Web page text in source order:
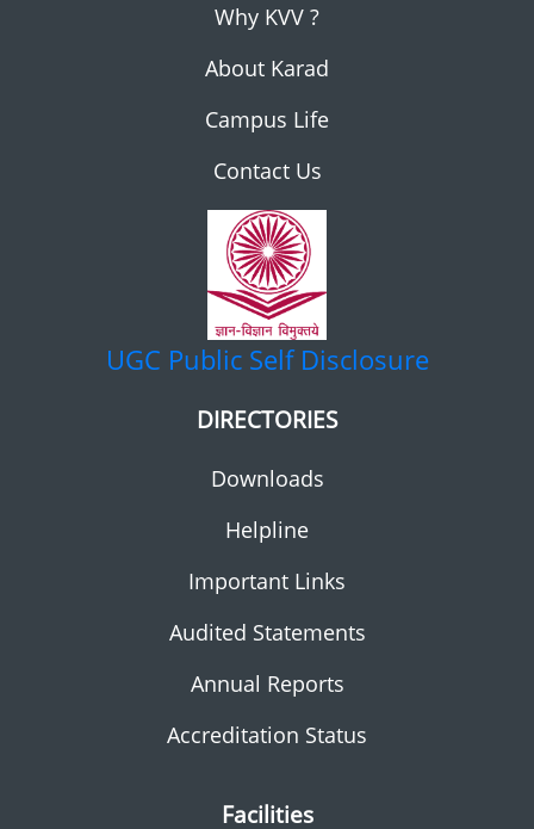
Why KVV ?
About Karad
Campus Life
Contact Us
UGC Public Self Disclosure
DIRECTORIES
Downloads
Helpline
Important Links
Audited Statements
Annual Reports
Accreditation Status
Facilities